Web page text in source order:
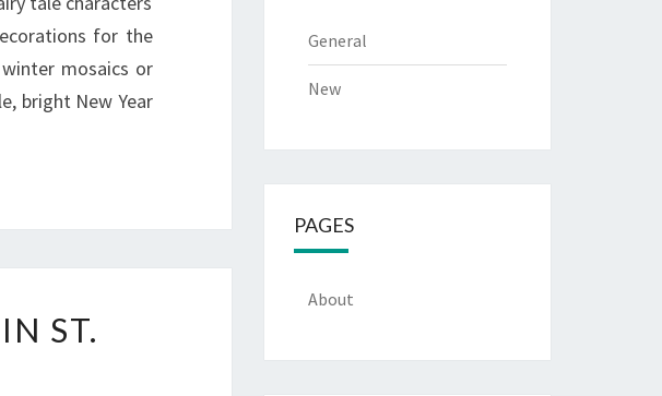
for the
mosaics or
bright New Year
ST.
General
New
PAGES
About